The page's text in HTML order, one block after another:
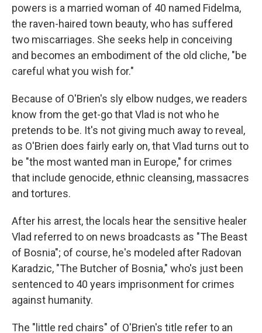
powers is a married woman of 40 named Fidelma,
the raven-haired town beauty, who has suffered
two miscarriages. She seeks help in conceiving
and becomes an embodiment of the old cliche, "be
careful what you wish for."
Because of O'Brien's sly elbow nudges, we readers
know from the get-go that Vlad is not who he
pretends to be. It's not giving much away to reveal,
as O'Brien does fairly early on, that Vlad turns out to
be "the most wanted man in Europe," for crimes
that include genocide, ethnic cleansing, massacres
and tortures.
After his arrest, the locals hear the sensitive healer
Vlad referred to on news broadcasts as "The Beast
of Bosnia"; of course, he's modeled after Radovan
Karadzic, "The Butcher of Bosnia," who's just been
sentenced to 40 years imprisonment for crimes
against humanity.
The "little red chairs" of O'Brien's title refer to an